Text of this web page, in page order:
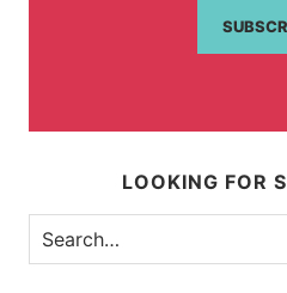
LOOKING FOR